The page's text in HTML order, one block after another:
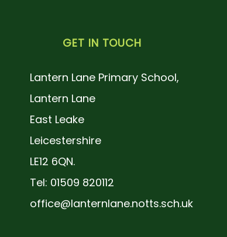
GET IN TOUCH
Lantern Lane Primary School,
Lantern Lane
East Leake
Leicestershire
LE12 6QN.
Tel: 01509 820112
office@lanternlane.notts.sch.uk